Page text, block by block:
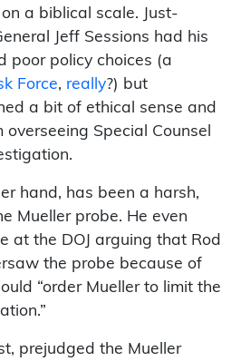
a biblical scale. Just-
Jeff Sessions had his
poor policy choices (a
Force, really?) but
a bit of ethical sense and
overseeing Special Counsel
hand, has been a harsh,
Mueller probe. He even
at the DOJ arguing that Rod
the probe because of
“order Mueller to limit the
prejudged the Mueller